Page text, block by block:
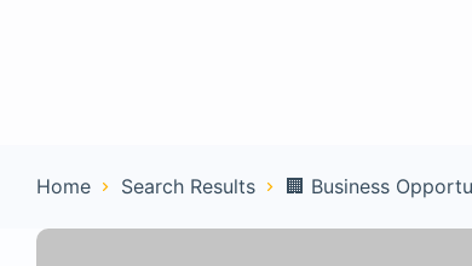
Home Search Results 🏢 Business